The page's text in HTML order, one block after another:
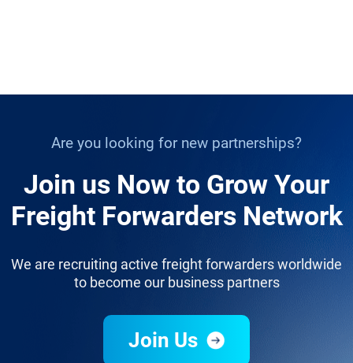
Are you looking for new partnerships?
Join us Now to Grow Your
Freight Forwarders Network
We are recruiting active freight forwarders worldwide
to become our business partners
Join Us